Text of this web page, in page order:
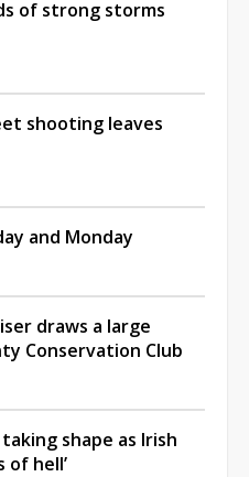
of strong storms
shooting leaves
and Monday
draws a large
Conservation Club
shape as Irish
of hell’